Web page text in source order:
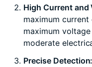
High Current and
maximum current
maximum
moderate
Precise Detection: